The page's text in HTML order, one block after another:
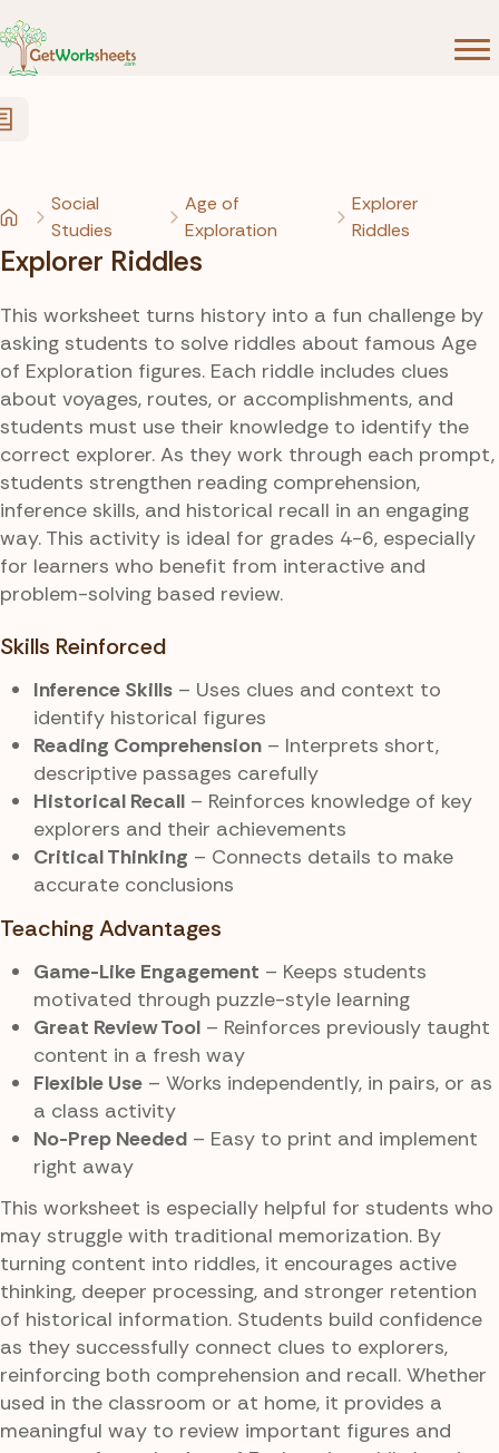
Social
Studies
Age of
Exploration
Explorer
Riddles
Explorer Riddles
This worksheet turns history into a fun challenge by
asking students to solve riddles about famous Age
of Exploration figures. Each riddle includes clues
about voyages, routes, or accomplishments, and
students must use their knowledge to identify the
correct explorer. As they work through each prompt,
students strengthen reading comprehension,
inference skills, and historical recall in an engaging
way. This activity is ideal for grades 4-6, especially
for learners who benefit from interactive and
problem-solving based review.
Skills Reinforced
Inference Skills – Uses clues and context to
identify historical figures
Reading Comprehension – Interprets short,
descriptive passages carefully
Historical Recall – Reinforces knowledge of key
explorers and their achievements
Critical Thinking – Connects details to make
accurate conclusions
Teaching Advantages
Game-Like Engagement – Keeps students
motivated through puzzle-style learning
Great Review Tool – Reinforces previously taught
content in a fresh way
Flexible Use – Works independently, in pairs, or as
a class activity
No-Prep Needed – Easy to print and implement
right away
This worksheet is especially helpful for students who
may struggle with traditional memorization. By
turning content into riddles, it encourages active
thinking, deeper processing, and stronger retention
of historical information. Students build confidence
as they successfully connect clues to explorers,
reinforcing both comprehension and recall. Whether
used in the classroom or at home, it provides a
meaningful way to review important figures and